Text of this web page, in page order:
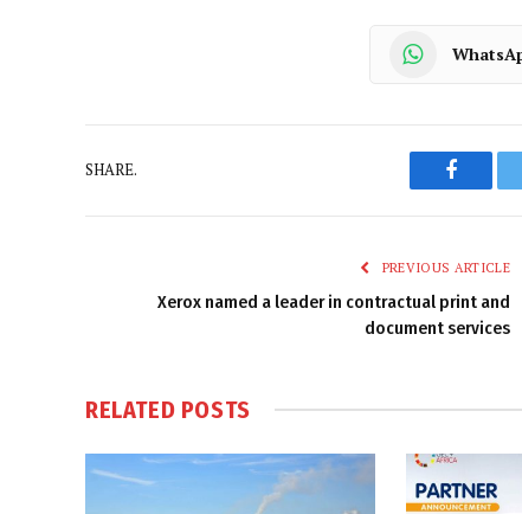
SHARE.
PREVIOUS ARTICLE
Xerox named a leader in contractual print and
document services
RELATED POSTS